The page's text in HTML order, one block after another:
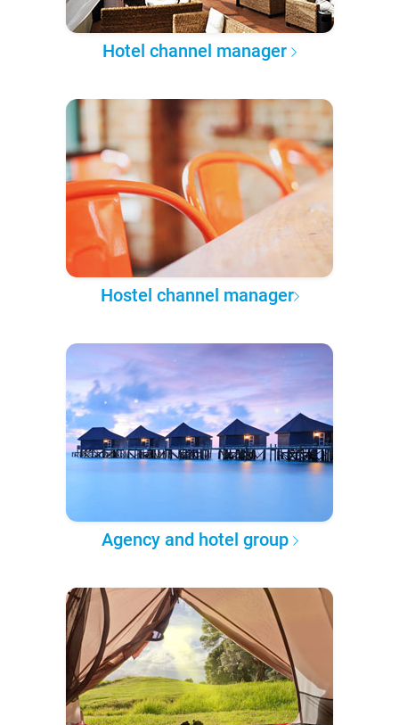
Hotel channel manager
Hostel channel manager
Agency and hotel group